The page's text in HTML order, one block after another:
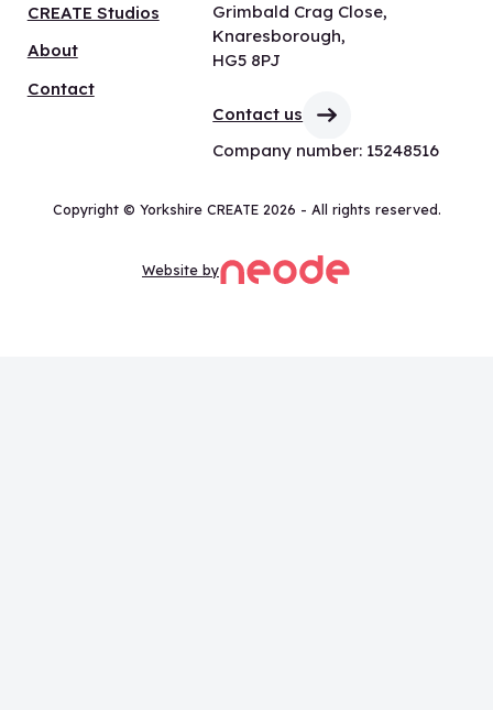
CREATE Studios
About
Contact
Grimbald Crag Close,
Knaresborough,
HG5 8PJ
Contact us
Company number: 15248516
Copyright © Yorkshire CREATE 2026 - All rights reserved.
Website by